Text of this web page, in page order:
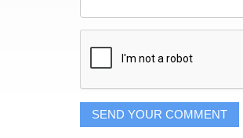
displayed
SEND YOUR COMMENT